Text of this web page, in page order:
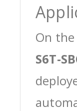
On
S6T-